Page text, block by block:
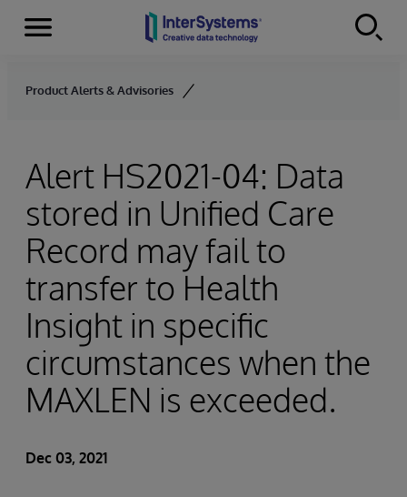
Skip to content
Menu
Product Alerts & Advisories
Alert HS2021-04: Data
stored in Unified Care
Record may fail to
transfer to Health
Insight in specific
circumstances when the
MAXLEN is exceeded.
Dec 03, 2021